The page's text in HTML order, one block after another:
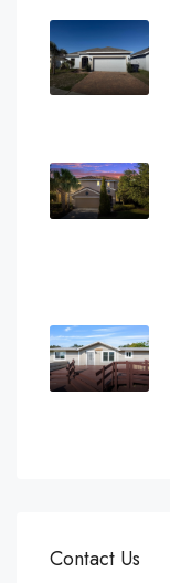
Contact Us